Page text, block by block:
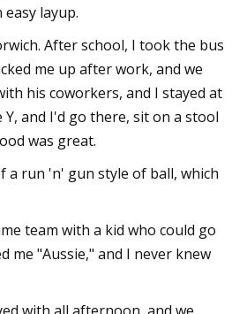
layup.
After school, I took the bus
me up after work, and we
his coworkers, and I stayed at
and I'd go there, sit on a stool
was great.
a run 'n' gun style of ball, which
team with a kid who could go
me "Aussie," and I never knew